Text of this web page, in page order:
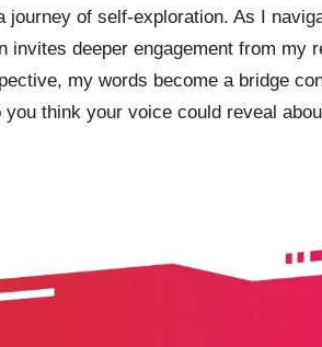
journey of self-exploration. As I
invites deeper engagement from my
my words become a bridge
think your voice could reveal